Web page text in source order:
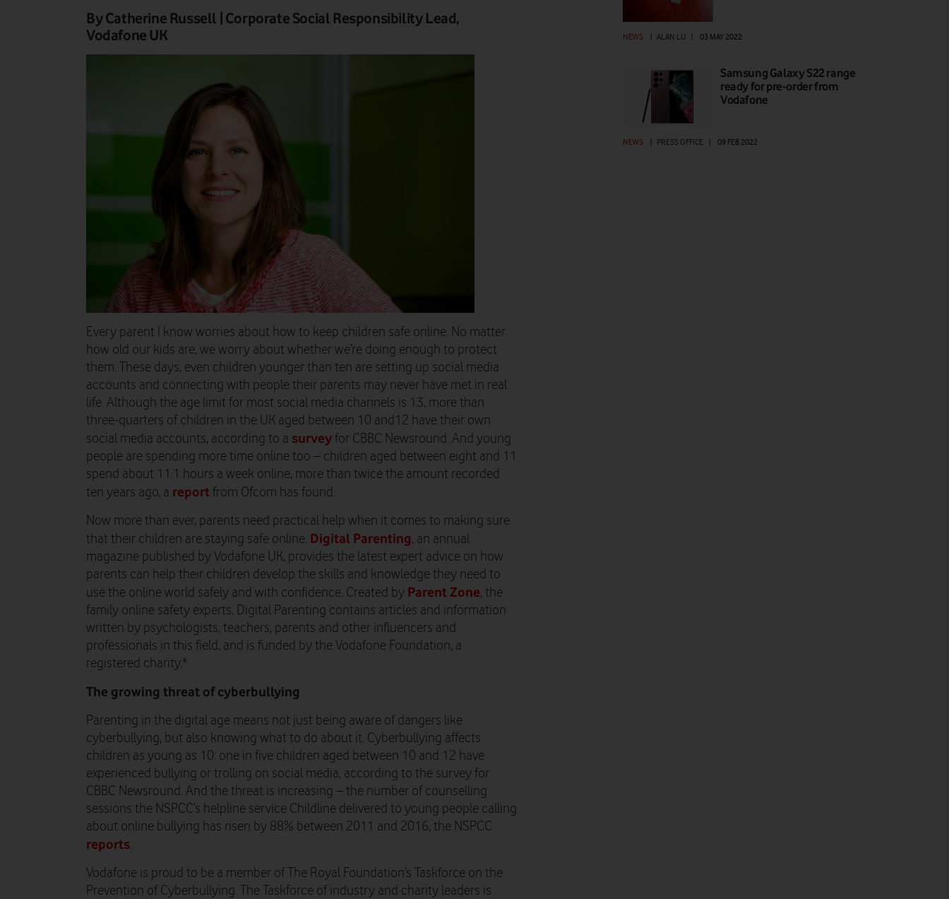
By Catherine Russell | Corporate Social Responsibility Lead,
Vodafone UK
Every parent I know worries about how to keep children safe online. No matter
how old our kids are, we worry about whether we’re doing enough to protect
them. These days, even children younger than ten are setting up social media
accounts and connecting with people their parents may never have met in real
life. Although the age limit for most social media channels is 13, more than
three-quarters of children in the UK aged between 10 and12 have their own
social media accounts, according to a surveyfor CBBC Newsround. And young
people are spending more time online too – children aged between eight and 11
spend about 11.1 hours a week online, more than twice the amount recorded
ten years ago, a report from Ofcom has found.
Now more than ever, parents need practical help when it comes to making sure
that their children are staying safe online. Digital Parenting, an annual
magazine published by Vodafone UK, provides the latest expert advice on how
parents can help their children develop the skills and knowledge they need to
use the online world safely and with confidence. Created by Parent Zone, the
family online safety experts, Digital Parenting contains articles and information
written by psychologists, teachers, parents and other influencers and
professionals in this field, and is funded by the Vodafone Foundation, a
registered charity.*
The growing threat of cyberbullying
Parenting in the digital age means not just being aware of dangers like
cyberbullying, but also knowing what to do about it. Cyberbullying affects
children as young as 10: one in five children aged between 10 and 12 have
experienced bullying or trolling on social media, according to the survey for
CBBC Newsround. And the threat is increasing – the number of counselling
sessions the NSPCC’s helpline service Childline delivered to young people calling
about online bullying has risen by 88% between 2011 and 2016, the NSPCC
reports.
Vodafone is proud to be a member of The Royal Foundation’s Taskforce on the
Prevention of Cyberbullying. The Taskforce of industry and charity leaders is
NEWS ALAN LU 03 MAY 2022
Samsung Galaxy S22 range
ready for pre-order from
Vodafone
NEWS | PRESS OFFICE | 09 FEB 2022